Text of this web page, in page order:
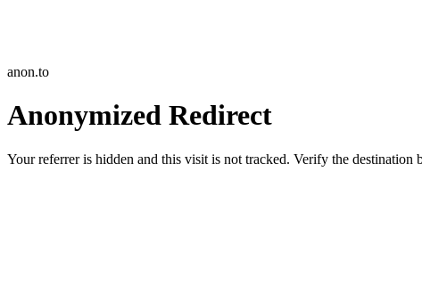
anon.to
Anonymized Redirect
Your referrer is hidden and this visit is not tracked. Verify the destination